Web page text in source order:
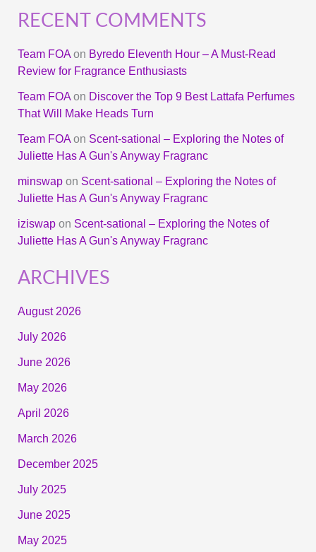
RECENT COMMENTS
Team FOAon Byredo Eleventh Hour – A Must-Read
Review for Fragrance Enthusiasts
Team FOAon Discover the Top 9 Best Lattafa Perfumes
That Will Make Heads Turn
Team FOAon Scent-sational – Exploring the Notes of
Juliette Has A Gun's Anyway Fragranc
minswapon Scent-sational – Exploring the Notes of
Juliette Has A Gun's Anyway Fragranc
iziswapon Scent-sational – Exploring the Notes of
Juliette Has A Gun's Anyway Fragranc
ARCHIVES
August 2026
July 2026
June 2026
May 2026
April 2026
March 2026
December 2025
July 2025
June 2025
May 2025